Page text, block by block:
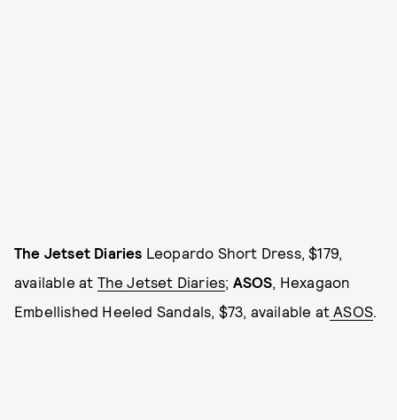
The Jetset Diaries Leopardo Short Dress, $179,
available at The Jetset Diaries; ASOS, Hexagaon
Embellished Heeled Sandals, $73, available at ASOS.